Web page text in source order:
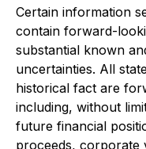
Certain information
contain forward-
substantial known
uncertainties. All
historical fact are
including, without
future financial
proceeds, corporate